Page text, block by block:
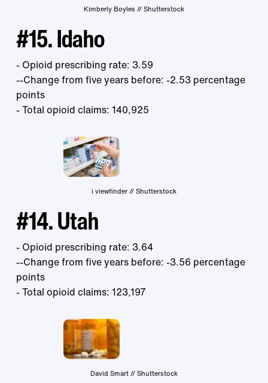
Kimberly Boyles // Shutterstock
#15. Idaho
- Opioid prescribing rate: 3.59
--Change from five years before: -2.53 percentage
points
- Total opioid claims: 140,925
i viewfinder // Shutterstock
#14. Utah
- Opioid prescribing rate: 3.64
--Change from five years before: -3.56 percentage
points
- Total opioid claims: 123,197
David Smart // Shutterstock